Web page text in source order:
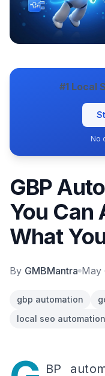
#1 Local
No
GBP
You Can
What
By GMBMantra May
gbp automation
local seo automation
BP